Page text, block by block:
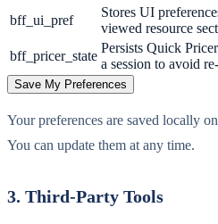
bff_ui_pref
Stores UI
viewed resource
bff_pricer_state
Persists Quick
a session to avoid
Save My Preferences
Your preferences are saved locally
You can update them at any time.
3. Third-Party Tools